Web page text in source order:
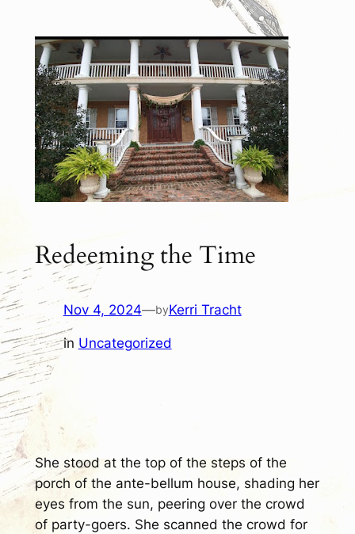
Redeeming the Time
Nov 4, 2024—byKerri Tracht
in Uncategorized
She stood at the top of the steps of the
porch of the ante-bellum house, shading her
eyes from the sun, peering over the crowd
of party-goers. She scanned the crowd for